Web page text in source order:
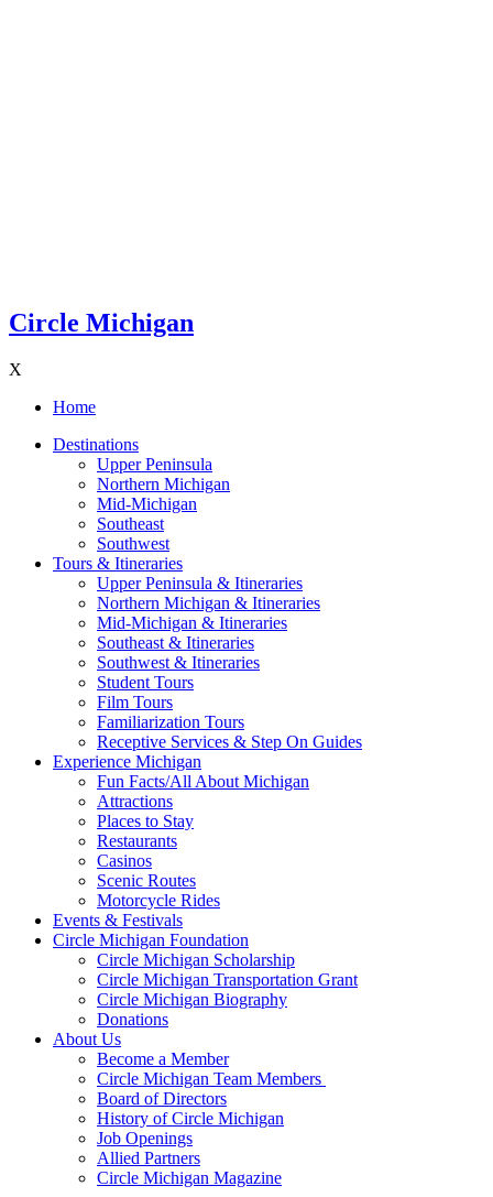
Circle Michigan
X
Home
Destinations
Upper Peninsula
Northern Michigan
Mid-Michigan
Southeast
Southwest
Tours & Itineraries
Upper Peninsula & Itineraries
Northern Michigan & Itineraries
Mid-Michigan & Itineraries
Southeast & Itineraries
Southwest & Itineraries
Student Tours
Film Tours
Familiarization Tours
Receptive Services & Step On Guides
Experience Michigan
Fun Facts/All About Michigan
Attractions
Places to Stay
Restaurants
Casinos
Scenic Routes
Motorcycle Rides
Events & Festivals
Circle Michigan Foundation
Circle Michigan Scholarship
Circle Michigan Transportation Grant
Circle Michigan Biography
Donations
About Us
Become a Member
Circle Michigan Team Members
Board of Directors
History of Circle Michigan
Job Openings
Allied Partners
Circle Michigan Magazine